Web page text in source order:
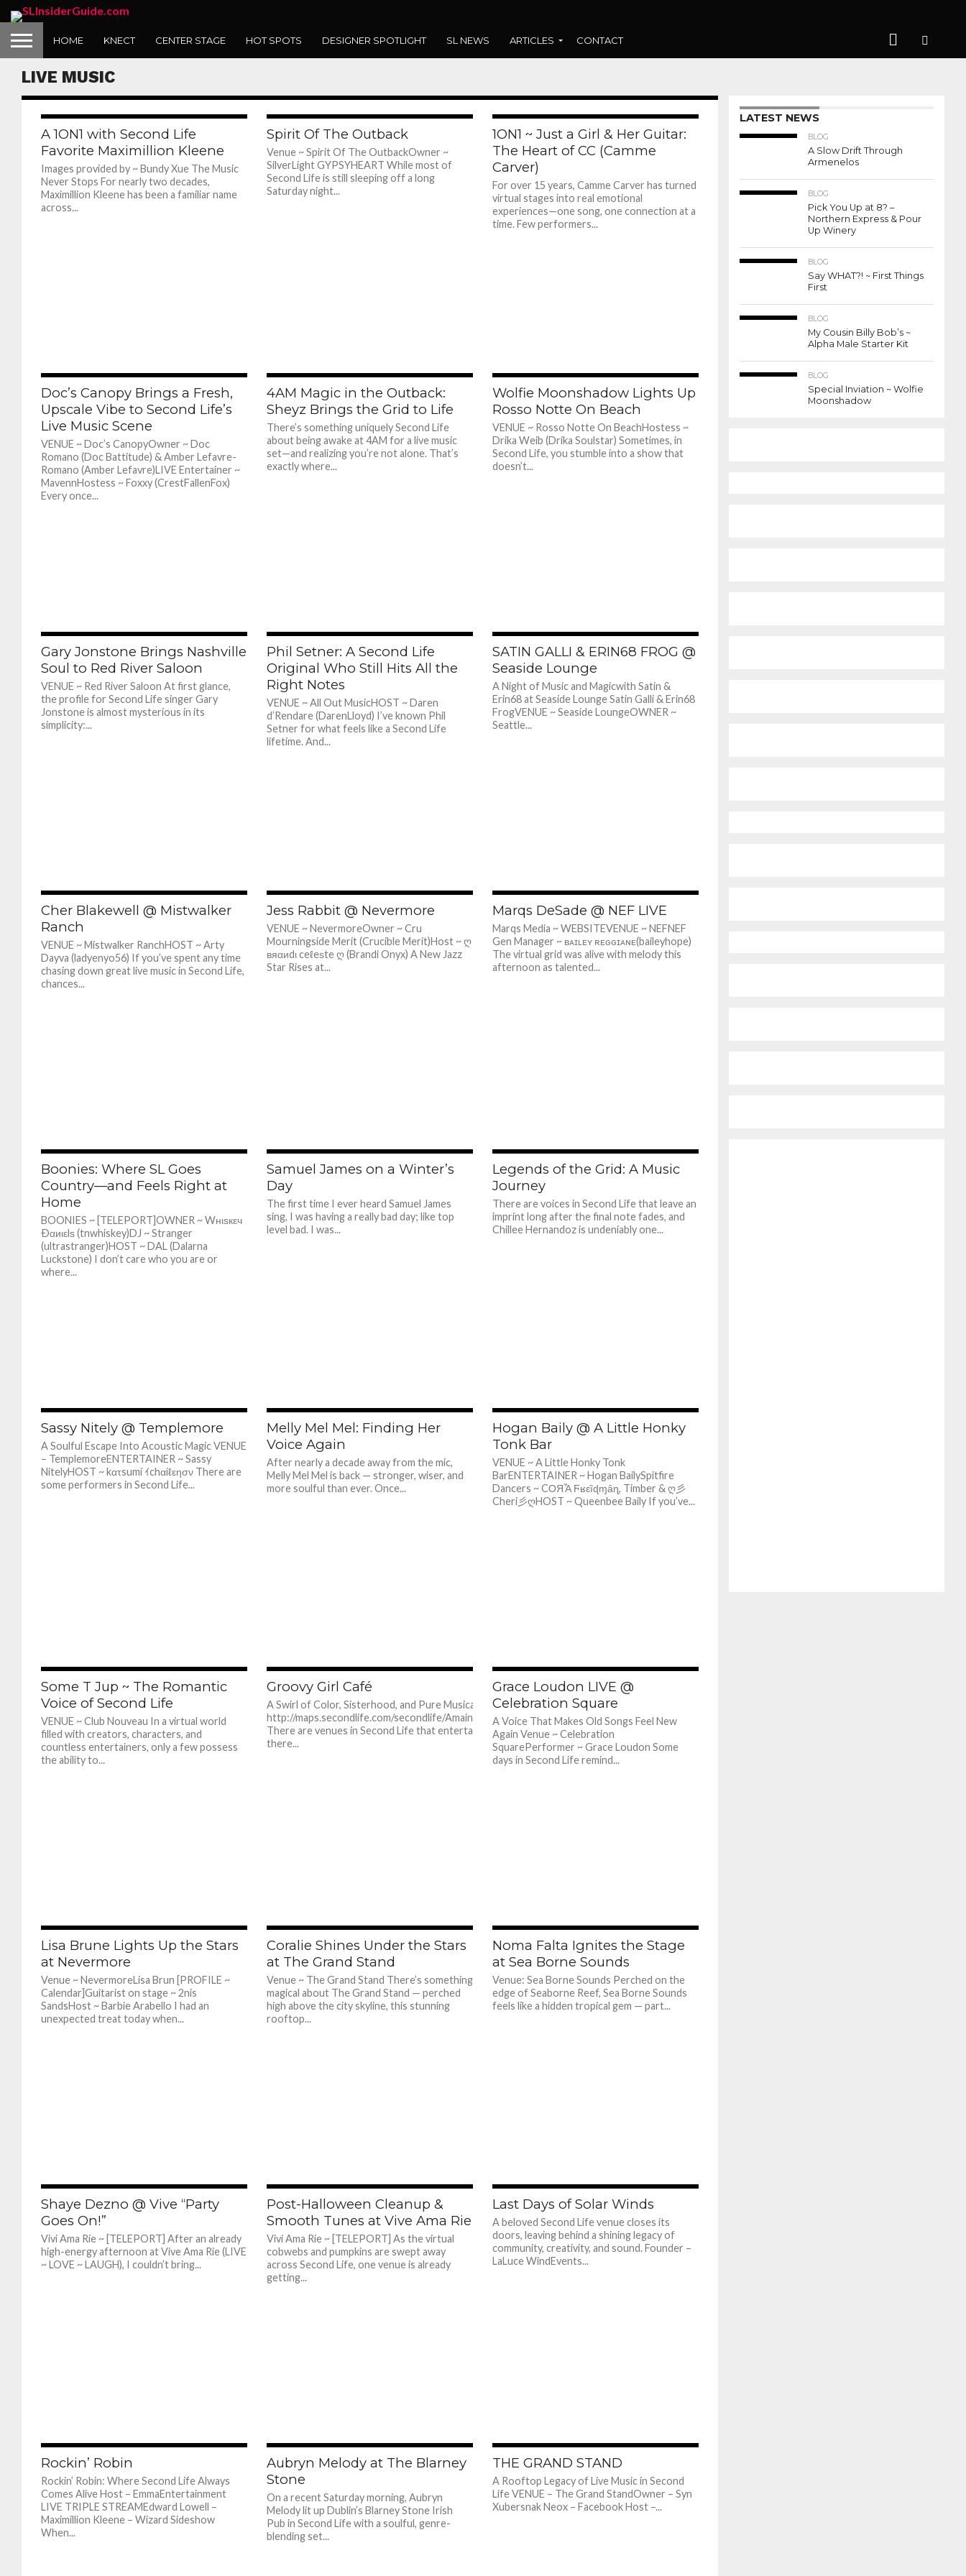
HOME KNECT CENTER STAGE HOT SPOTS DESIGNER SPOTLIGHT SL NEWS ARTICLES CONTACT
LIVE MUSIC
1ON1 with Wolfie Moonshadow
A 1ON1 with Second Life
Favorite Maximillion Kleene
Images provided by ~ Bundy Xue The Music
Never Stops For nearly two decades,
Maximillion Kleene has been a familiar name
across...
Spirit Of The Outback
Venue ~ Spirit Of The OutbackOwner ~
SilverLight GYPSYHEART While most of
Second Life is still sleeping off a long
Saturday night...
1ON1 ~ Just a Girl & Her Guitar:
The Heart of CC (Camme
Carver)
For over 15 years, Camme Carver has turned
virtual stages into real emotional
experiences—one song, one connection at a
time. Few performers...
Doc’s Canopy Brings a Fresh,
Upscale Vibe to Second Life’s
Live Music Scene
VENUE ~ Doc’s CanopyOwner ~ Doc
Romano (Doc Battitude) & Amber Lefavre-
Romano (Amber Lefavre)LIVE Entertainer ~
MavennHostess ~ Foxxy (CrestFallenFox)
Every once...
4AM Magic in the Outback:
Sheyz Brings the Grid to Life
There’s something uniquely Second Life
about being awake at 4AM for a live music
set—and realizing you’re not alone. That’s
exactly where...
Wolfie Moonshadow Lights Up
Rosso Notte On Beach
VENUE ~ Rosso Notte On BeachHostess ~
Drika Weib (Drika Soulstar) Sometimes, in
Second Life, you stumble into a show that
doesn’t...
Gary Jonstone Brings Nashville
Soul to Red River Saloon
VENUE ~ Red River Saloon At first glance,
the profile for Second Life singer Gary
Jonstone is almost mysterious in its
simplicity:...
Phil Setner: A Second Life
Original Who Still Hits All the
Right Notes
VENUE ~ All Out MusicHOST ~ Daren
d’Rendare (DarenLloyd) I’ve known Phil
Setner for what feels like a Second Life
lifetime. And...
SATIN GALLI & ERIN68 FROG @
Seaside Lounge
A Night of Music and Magicwith Satin &
Erin68 at Seaside Lounge Satin Galli & Erin68
FrogVENUE ~ Seaside LoungeOWNER ~
Seattle...
Cher Blakewell @ Mistwalker
Ranch
VENUE ~ Mistwalker RanchHOST ~ Arty
Dayva (ladyenyo56) If you’ve spent any time
chasing down great live music in Second Life,
chances...
Jess Rabbit @ Nevermore
VENUE ~ NevermoreOwner ~ Cru
Mourningside Merit (Crucible Merit)Host ~ ღ
вяαиdι ceℓeѕte ღ (Brandi Onyx) A New Jazz
Star Rises at...
Marqs DeSade @ NEF LIVE
Marqs Media ~ WEBSITEVENUE ~ NEFNEF
Gen Manager ~ ʙᴀɪʟᴇʏ ʀᴇɢɢɪᴀɴᴇ(baileyhope)
The virtual grid was alive with melody this
afternoon as talented...
Boonies: Where SL Goes
Country—and Feels Right at
Home
BOONIES ~ [TELEPORT]OWNER ~ Wнιѕкεч
Ðαиιεlѕ (tnwhiskey)DJ ~ Stranger
(ultrastranger)HOST ~ DAL (Dalarna
Luckstone) I don’t care who you are or
where...
Samuel James on a Winter’s
Day
The first time I ever heard Samuel James
sing, I was having a really bad day; like top
level bad. I was...
Legends of the Grid: A Music
Journey
There are voices in Second Life that leave an
imprint long after the final note fades, and
Chillee Hernandoz is undeniably one...
Sassy Nitely @ Templemore
A Soulful Escape Into Acoustic Magic VENUE
– TemplemoreENTERTAINER ~ Sassy
NitelyHOST ~ kατsumí ｲchαíℓεησν There are
some performers in Second Life...
Melly Mel Mel: Finding Her
Voice Again
After nearly a decade away from the mic,
Melly Mel Mel is back — stronger, wiser, and
more soulful than ever. Once...
Hogan Baily @ A Little Honky
Tonk Bar
VENUE ~ A Little Honky Tonk
BarENTERTAINER ~ Hogan BailySpitfire
Dancers ~ CОЯἏ Ϝʁɛȉɖɱȃɳ, Timber & ღ彡
Cheri彡ღHOST ~ Queenbee Baily If you’ve...
Some T Jup ~ The Romantic
Voice of Second Life
VENUE ~ Club Nouveau In a virtual world
filled with creators, characters, and
countless entertainers, only a few possess
the ability to...
Groovy Girl Café
A Swirl of Color, Sisterhood, and Pure Musical Glow 📍
http://maps.secondlife.com/secondlife/Amainiris/31/212/3650
There are venues in Second Life that entertain you, and then
there...
Grace Loudon LIVE @
Celebration Square
A Voice That Makes Old Songs Feel New
Again Venue ~ Celebration
SquarePerformer ~ Grace Loudon Some
days in Second Life remind...
Lisa Brune Lights Up the Stars
at Nevermore
Venue ~ NevermoreLisa Brun [PROFILE ~
Calendar]Guitarist on stage ~ 2nis
SandsHost ~ Barbie Arabello I had an
unexpected treat today when...
Coralie Shines Under the Stars
at The Grand Stand
Venue ~ The Grand Stand There’s something
magical about The Grand Stand — perched
high above the city skyline, this stunning
rooftop...
Noma Falta Ignites the Stage
at Sea Borne Sounds
Venue: Sea Borne Sounds Perched on the
edge of Seaborne Reef, Sea Borne Sounds
feels like a hidden tropical gem — part...
Shaye Dezno @ Vive “Party
Goes On!”
Vivi Ama Rie ~ [TELEPORT] After an already
high-energy afternoon at Vive Ama Rie (LIVE
~ LOVE ~ LAUGH), I couldn’t bring...
Post-Halloween Cleanup &
Smooth Tunes at Vive Ama Rie
Vivi Ama Rie ~ [TELEPORT] As the virtual
cobwebs and pumpkins are swept away
across Second Life, one venue is already
getting...
Last Days of Solar Winds
A beloved Second Life venue closes its
doors, leaving behind a shining legacy of
community, creativity, and sound. Founder –
LaLuce WindEvents...
Rockin’ Robin
Rockin’ Robin: Where Second Life Always
Comes Alive Host – EmmaEntertainment
LIVE TRIPLE STREAMEdward Lowell –
Maximillion Kleene – Wizard Sideshow
When...
Aubryn Melody at The Blarney
Stone
On a recent Saturday morning, Aubryn
Melody lit up Dublin’s Blarney Stone Irish
Pub in Second Life with a soulful, genre-
blending set...
THE GRAND STAND
A Rooftop Legacy of Live Music in Second
Life VENUE – The Grand StandOwner – Syn
Xubersnak Neox – Facebook Host –...
LATEST NEWS
BLOG
A Slow Drift Through
Armenelos
BLOG
Pick You Up at 8? –
Northern Express & Pour
Up Winery
BLOG
Say WHAT?! ~ First Things
First
BLOG
My Cousin Billy Bob’s ~
Alpha Male Starter Kit
BLOG
Special Inviation ~ Wolfie
Moonshadow